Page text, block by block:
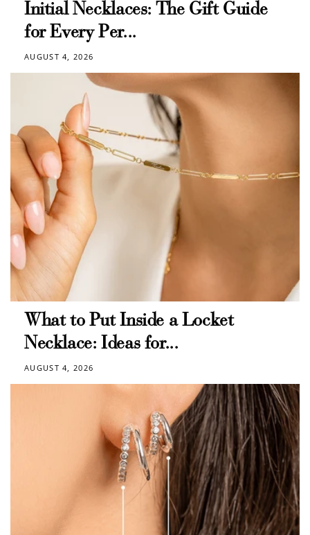
Initial Necklaces: The Gift Guide
for Every Per...
AUGUST 4, 2026
What to Put Inside a Locket
Necklace: Ideas for...
AUGUST 4, 2026
How to Use Your Points
Redeeming your points is easy! Just click Redeem my
points, and select an eligible reward.